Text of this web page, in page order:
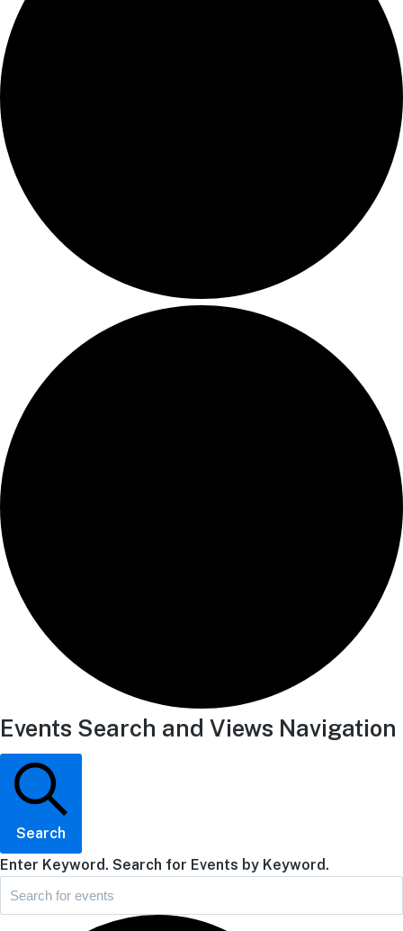
Events Search and Views Navigation
Search
Enter Keyword. Search for Events by Keyword.